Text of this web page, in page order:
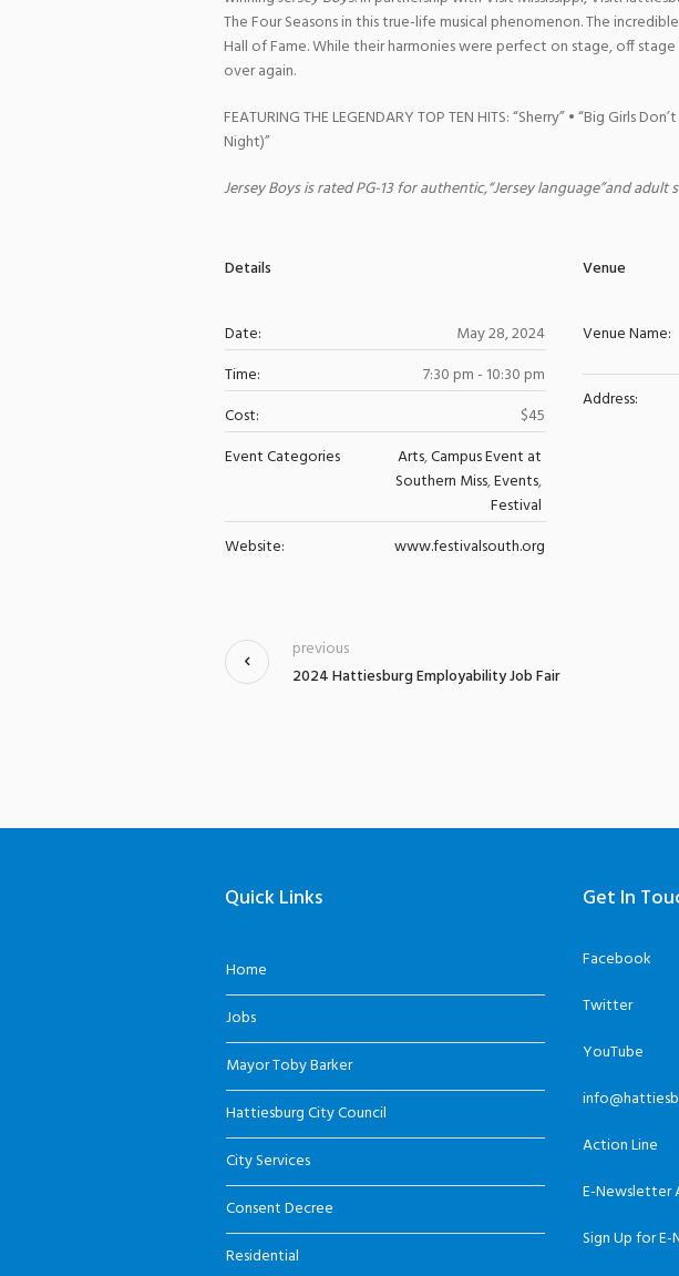
The Four Seasons in this true-life musical phenomenon. The
Hall of Fame. While their harmonies were perfect on stage, off
over again.
FEATURING THE LEGENDARY TOP TEN HITS: “Sherry” • “Big Girls
Night)”
Jersey Boys is rated PG-13 for authentic,“Jersey language”and adult
Details
Date:
May 28, 2024
Time:
7:30 pm - 10:30 pm
Cost:
$45
Event Categories
Arts,Campus Event at
Southern Miss,Events,
Festival
Website:
www.festivalsouth.org
Venue
Venue Name:
Address:
2024 Hattiesburg Employability Job Fair
previous
Quick Links
Home
Jobs
Mayor Toby Barker
Hattiesburg City Council
City Services
Consent Decree
Residential
Get In
Facebook
Twitter
YouTube
Action Line
E-Newsletter
Sign Up for